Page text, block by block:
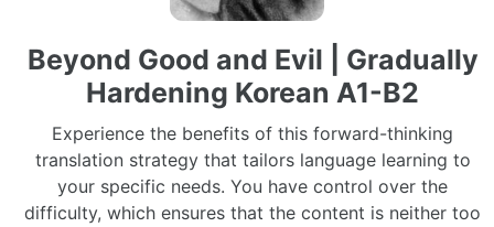
Beyond Good and Evil | Gradually
Hardening Korean A1-B2
Experience the benefits of this forward-thinking
translation strategy that tailors language learning to
your specific needs. You have control over the
difficulty, which ensures that the content is neither too